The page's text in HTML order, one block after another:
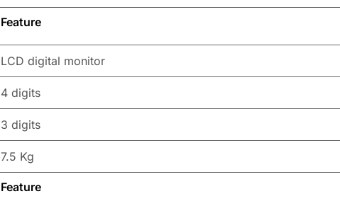
Feature
LCD digital monitor
4 digits
3 digits
7.5 Kg
Feature